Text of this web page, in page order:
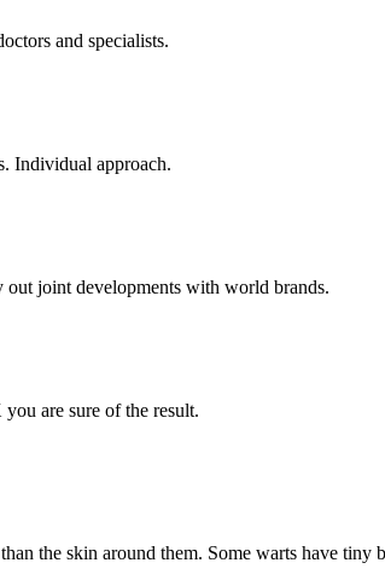
and specialists.
Individual approach.
out joint developments with world brands.
are sure of the result.
the skin around them. Some warts have